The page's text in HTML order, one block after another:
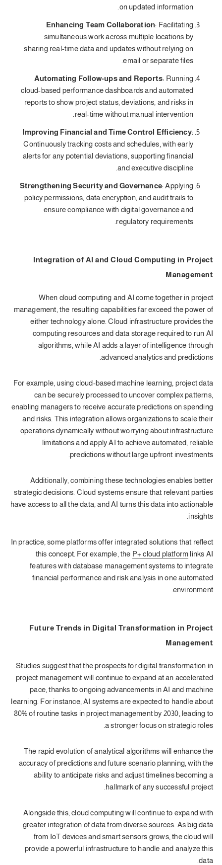
on updated information.
Enhancing Team Collaboration: Facilitating
simultaneous work across multiple locations by
sharing real-time data and updates without relying on
email or separate files.
Automating Follow-ups and Reports: Running
cloud-based performance dashboards and automated
reports to show project status, deviations, and risks in
real-time without manual intervention.
Improving Financial and Time Control Efficiency:
Continuously tracking costs and schedules, with early
alerts for any potential deviations, supporting financial
and executive discipline.
Strengthening Security and Governance: Applying
policy permissions, data encryption, and audit trails to
ensure compliance with digital governance and
regulatory requirements.
Integration of AI and Cloud Computing in Project
Management
When cloud computing and AI come together in project
management, the resulting capabilities far exceed the power of
either technology alone. Cloud infrastructure provides the
computing resources and data storage required to run AI
algorithms, while AI adds a layer of intelligence through
advanced analytics and predictions.
For example, using cloud-based machine learning, project data
can be securely processed to uncover complex patterns,
enabling managers to receive accurate predictions on spending
and risks. This integration allows organizations to scale their
operations dynamically without worrying about infrastructure
limitations and apply AI to achieve automated, reliable
predictions without large upfront investments.
Additionally, combining these technologies enables better
strategic decisions. Cloud systems ensure that relevant parties
have access to all the data, and AI turns this data into actionable
insights.
In practice, some platforms offer integrated solutions that reflect
this concept. For example, the P+ cloud platform links AI
features with database management systems to integrate
financial performance and risk analysis in one automated
environment.
Future Trends in Digital Transformation in Project
Management
Studies suggest that the prospects for digital transformation in
project management will continue to expand at an accelerated
pace, thanks to ongoing advancements in AI and machine
learning. For instance, AI systems are expected to handle about
80% of routine tasks in project management by 2030, leading to
a stronger focus on strategic roles.
The rapid evolution of analytical algorithms will enhance the
accuracy of predictions and future scenario planning, with the
ability to anticipate risks and adjust timelines becoming a
hallmark of any successful project.
Alongside this, cloud computing will continue to expand with
greater integration of data from diverse sources. As big data
from IoT devices and smart sensors grows, the cloud will
provide a powerful infrastructure to handle and analyze this
data.